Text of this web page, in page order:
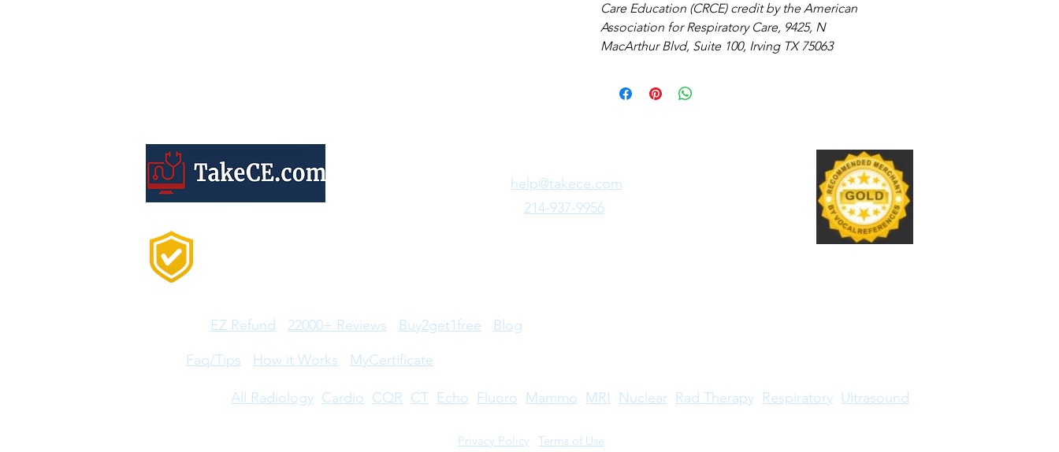
CareEducation (CRCE) credit by the American
Association for Respiratory Care, 9425, N
MacArthur Blvd, Suite 100, Irving TX 75063
help@takece.com
214-937-9956
EZ Refund 22000+ Reviews Buy2get1free
Blog
Faq/Tips How it Works MyCertificate
All Radiology Cardio CQR CT Echo Fluoro Mammo MRI Nuclear Rad Therapy Respiratory Ultrasound
Privacy Policy Terms of Use